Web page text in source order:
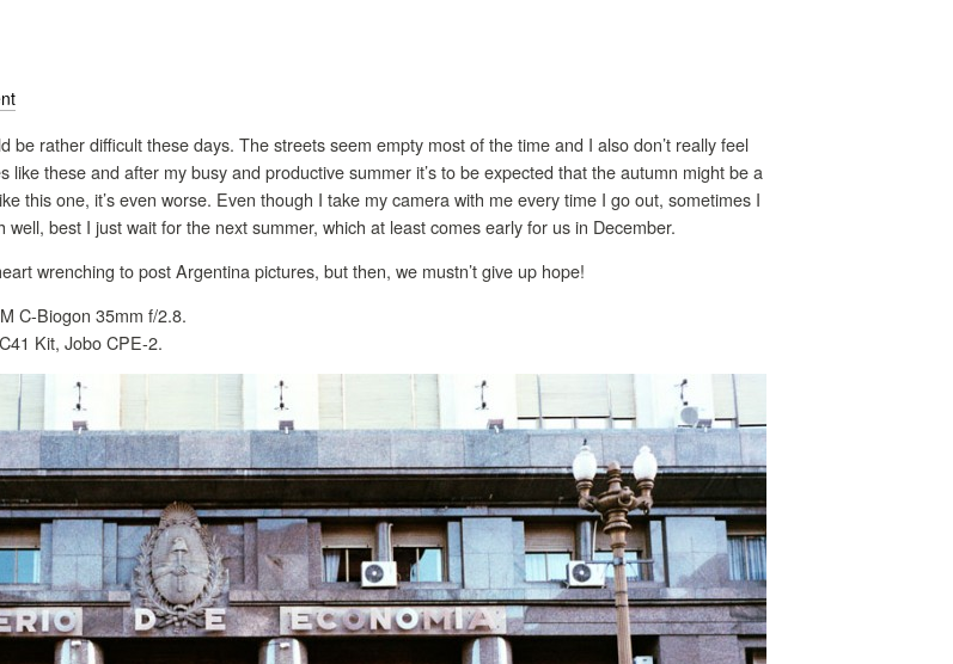
be rather difficult these days. The streets seem empty most of the time and I also don’t really feel
like these and after my busy and productive summer it’s to be expected that the autumn might be a
this one, it’s even worse. Even though I take my camera with me every time I go out, sometimes I
well, best I just wait for the next summer, which at least comes early for us in December.
wrenching to post Argentina pictures, but then, we mustn’t give up hope!
C-Biogon 35mm f/2.8.
Kit, Jobo CPE-2.